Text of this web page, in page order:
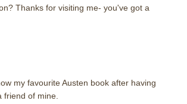
Thanks for visiting me- you've got a
my favourite Austen book after having
of mine.